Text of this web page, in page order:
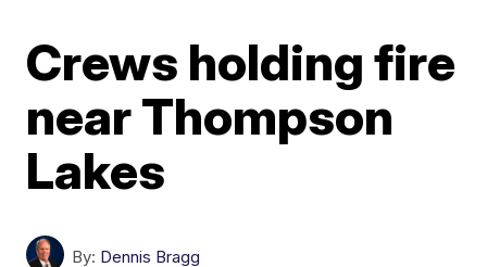
Crews holding fire
near Thompson
Lakes
By: Dennis Bragg